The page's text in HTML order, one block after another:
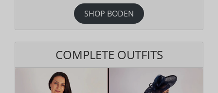
SHOP BODEN
COMPLETE OUTFITS